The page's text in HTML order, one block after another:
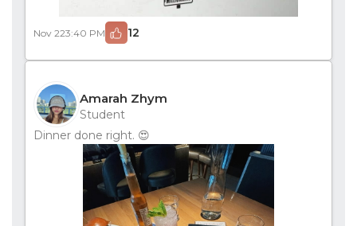
Nov 223:40 PM 12
Amarah Zhym
Student
Dinner done right. 😍